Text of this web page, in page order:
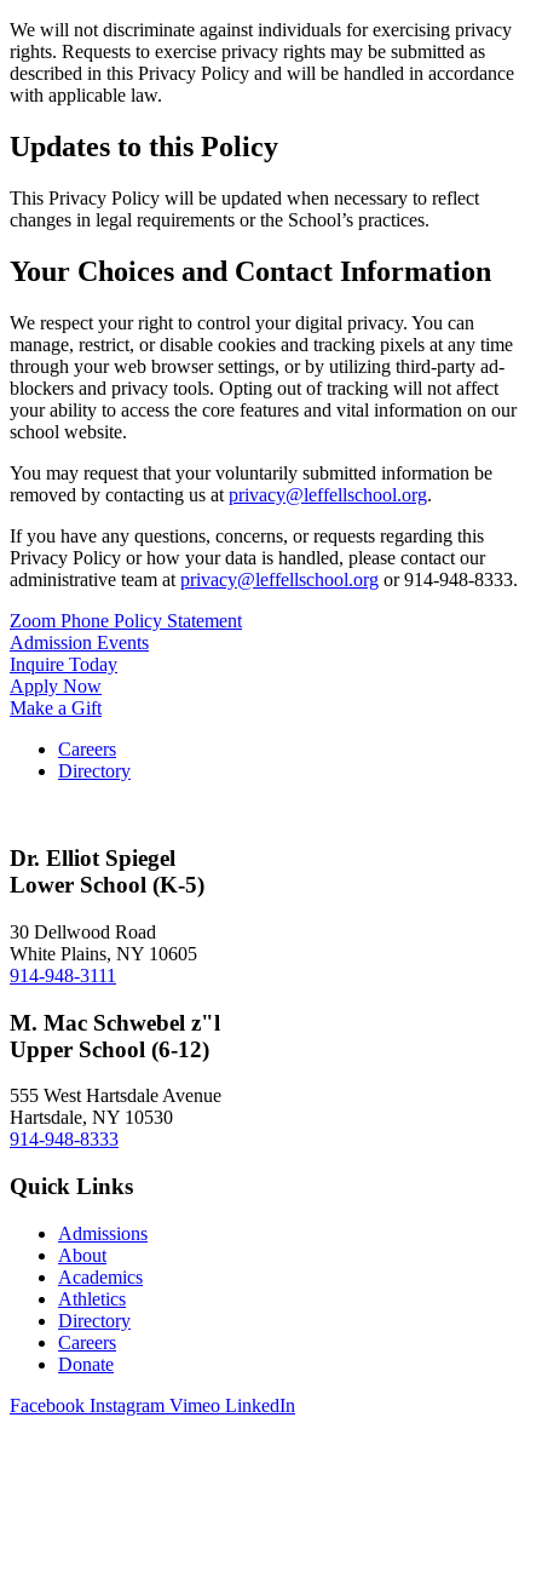
We will not discriminate against individuals for exercising privacy
rights. Requests to exercise privacy rights may be submitted as
described in this Privacy Policy and will be handled in accordance
with applicable law.
Updates to this Policy
This Privacy Policy will be updated when necessary to reflect
changes in legal requirements or the School’s practices.
Your Choices and Contact Information
We respect your right to control your digital privacy. You can
manage, restrict, or disable cookies and tracking pixels at any time
through your web browser settings, or by utilizing third-party ad-
blockers and privacy tools. Opting out of tracking will not affect
your ability to access the core features and vital information on our
school website.
You may request that your voluntarily submitted information be
removed by contacting us at privacy@leffellschool.org.
If you have any questions, concerns, or requests regarding this
Privacy Policy or how your data is handled, please contact our
administrative team at privacy@leffellschool.org or 914-948-8333.
Zoom Phone Policy Statement
Admission Events
Inquire Today
Apply Now
Make a Gift
Careers
Directory
Dr. Elliot Spiegel
Lower School (K-5)
30 Dellwood Road
White Plains, NY 10605
914-948-3111
M. Mac Schwebel z"l
Upper School (6-12)
555 West Hartsdale Avenue
Hartsdale, NY 10530
914-948-8333
Quick Links
Admissions
About
Academics
Athletics
Directory
Careers
Donate
Facebook Instagram Vimeo LinkedIn